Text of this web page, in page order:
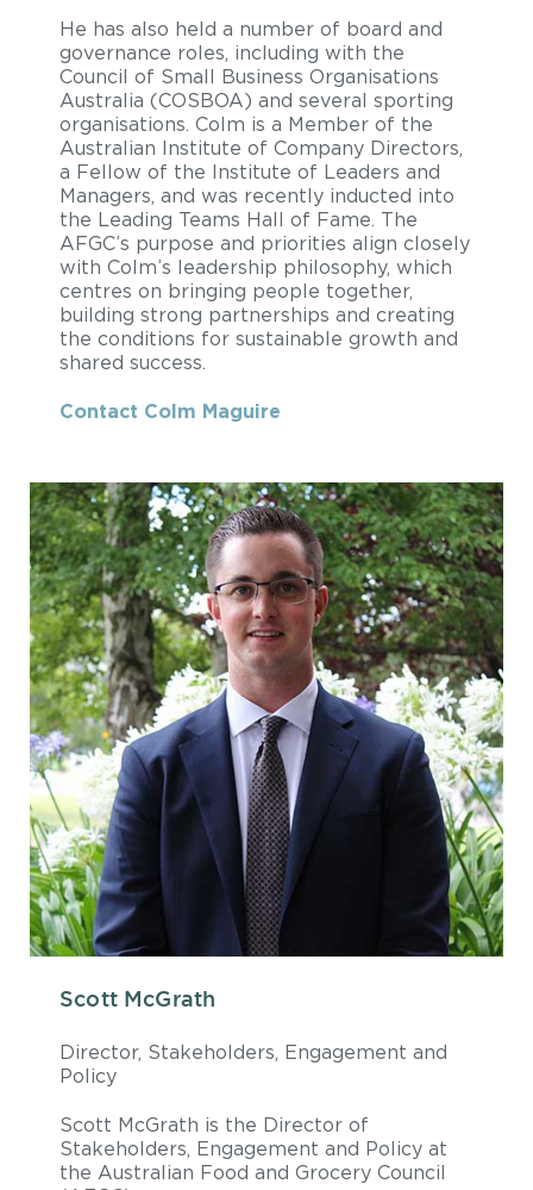
He has also held a number of board and
governance roles, including with the
Council of Small Business Organisations
Australia (COSBOA) and several sporting
organisations. Colm is a Member of the
Australian Institute of Company Directors,
a Fellow of the Institute of Leaders and
Managers, and was recently inducted into
the Leading Teams Hall of Fame. The
AFGC’s purpose and priorities align closely
with Colm’s leadership philosophy, which
centres on bringing people together,
building strong partnerships and creating
the conditions for sustainable growth and
shared success.
Contact Colm Maguire
Scott McGrath
Director, Stakeholders, Engagement and
Policy
Scott McGrath is the Director of
Stakeholders, Engagement and Policy at
the Australian Food and Grocery Council